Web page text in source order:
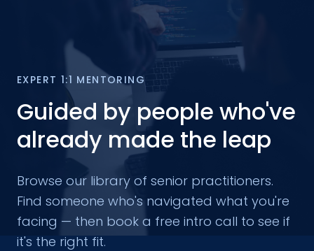
EXPERT 1:1 MENTORING
Guided by people who've
already made the leap
Browse our library of senior practitioners.
Find someone who's navigated what you're
facing — then book a free intro call to see if
it's the right fit.